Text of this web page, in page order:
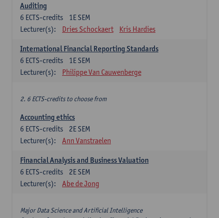
Auditing
1E SEM
6 ECTS-credits
Lecturer(s):
Dries Schockaert Kris Hardies
International Financial Reporting Standards
1E SEM
6 ECTS-credits
Lecturer(s):
Philippe Van Cauwenberge
2. 6 ECTS-credits to choose from
Accounting ethics
2E SEM
6 ECTS-credits
Lecturer(s):
Ann Vanstraelen
Financial Analysis and Business Valuation
2E SEM
6 ECTS-credits
Lecturer(s):
Abe de Jong
Major Data Science and Artificial Intelligence